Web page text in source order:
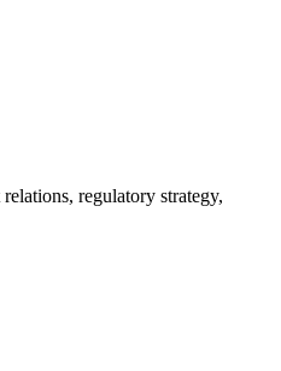
regulatory strategy,